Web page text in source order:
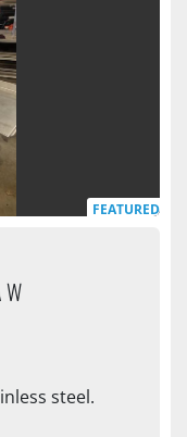
FEATURED
steel.